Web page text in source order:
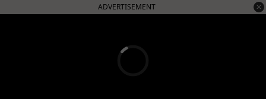
ADVERTISEMENT